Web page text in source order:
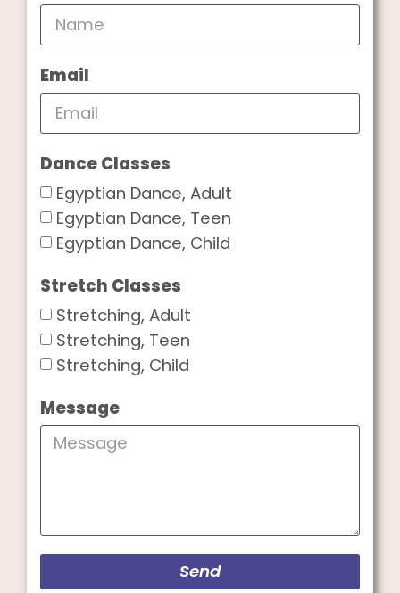
Email
Dance Classes
Egyptian Dance, Adult
Egyptian Dance, Teen
Egyptian Dance, Child
Stretch Classes
Stretching, Adult
Stretching, Teen
Stretching, Child
Message
Send